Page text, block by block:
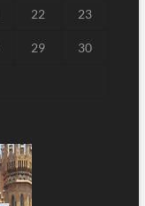
22 23
29 30